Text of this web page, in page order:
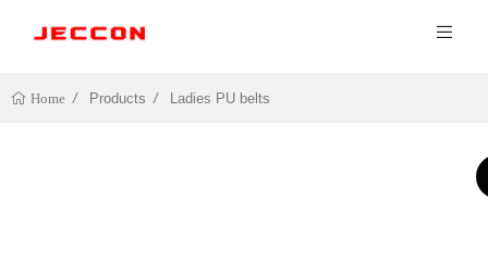
Home Products Ladies PU belts